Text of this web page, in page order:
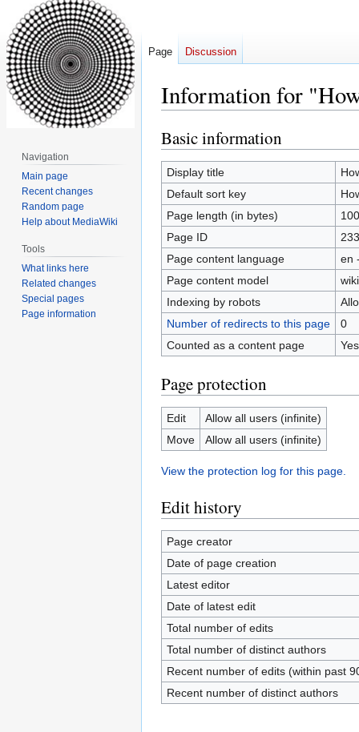
Information for
Jump
to
navigation
Jump
to
search
Basic information
Display title
Default sort key
Page length (in bytes)
100
Page ID
Page content language
en
Page content model
Indexing by robots
Number of redirects to this page
0
Counted as a content page
Yes
Page protection
Edit
Allow all users (infinite)
Move
Allow all users (infinite)
View the protection log for this page.
Edit history
Page creator
Date of page creation
Latest editor
Date of latest edit
Total number of edits
Total number of distinct authors
Recent number of edits (within past
Recent number of distinct authors
Page Discussion
Navigation
Main page
Recent changes
Random page
Help about MediaWiki
Tools
What links here
Related changes
Special pages
Page information